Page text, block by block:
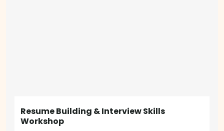
Resume Building & Interview Skills
Workshop